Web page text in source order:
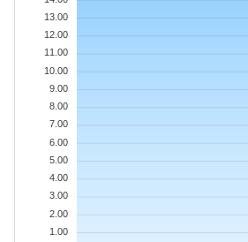
13.00
12.00
11.00
10.00
9.00
8.00
7.00
6.00
5.00
4.00
3.00
2.00
1.00